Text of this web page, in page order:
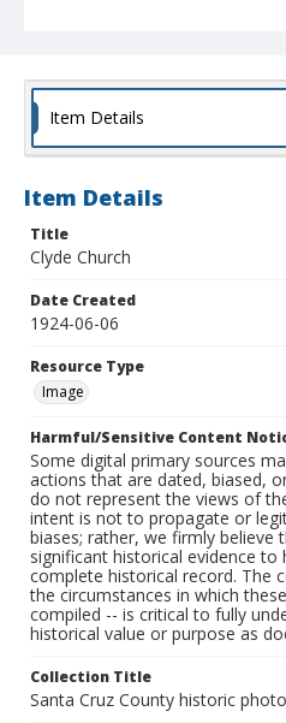
Item Details
Item Details
Title
Clyde Church
Date Created
1924-06-06
Resource Type
Image
Harmful/Sensitive Content
Some digital primary sources
actions that are dated, biased,
do not represent the views of
intent is not to propagate or
biases; rather, we firmly believe
significant historical evidence
complete historical record. The
the circumstances in which
compiled -- is critical to fully
historical value or purpose as
Collection Title
Santa Cruz County historic